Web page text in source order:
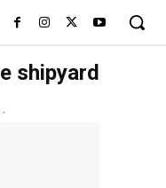
shipyard
-